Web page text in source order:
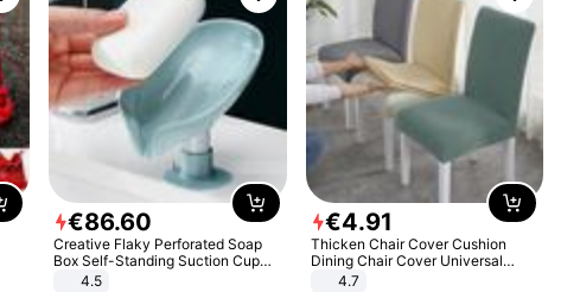
€86.60
Creative Flaky Perforated Soap
Box Self-Standing Suction Cup
Draining Bathroom Soap Storage
4.5
€4.91
Thicken Chair Cover Cushion
Dining Chair Cover Universal
Stool Cover Seat Cover Stretch
4.7